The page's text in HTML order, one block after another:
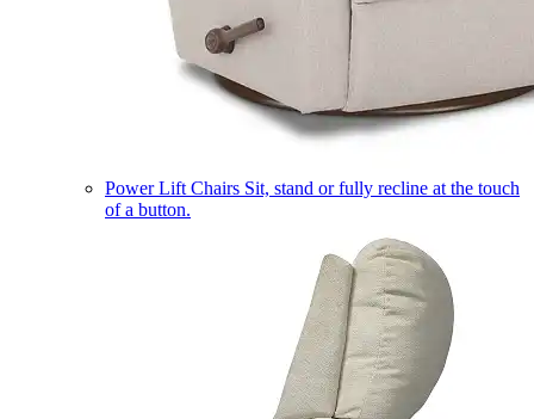
Power Lift Chairs Sit, stand or fully recline at the touch
of a button.